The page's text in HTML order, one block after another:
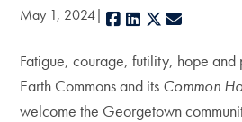
May 1, 2024 Facebook
LinkedIn
X
Fatigue, courage, futility, hope and
Earth Commons and its Common
welcome the Georgetown